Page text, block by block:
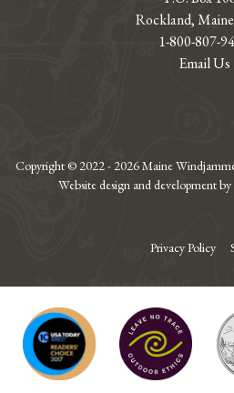
Rockland,
1-800-807-
Email Us
Copyright © 2022 - 2026 Maine
Website design and development
Privacy Policy